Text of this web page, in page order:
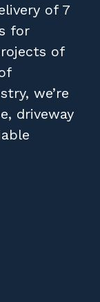
of 7
for
of
we’re
driveway